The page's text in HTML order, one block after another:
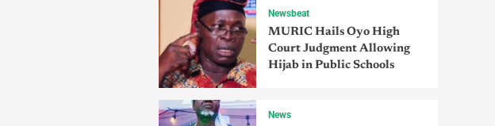
Newsbeat
MURIC Hails Oyo High
Court Judgment Allowing
Hijab in Public Schools
News